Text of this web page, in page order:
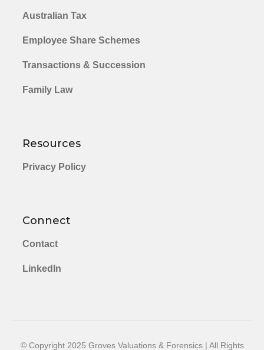
Australian Tax
Employee Share Schemes
Transactions & Succession
Family Law
Resources
Privacy Policy
Connect
Contact
LinkedIn
© Copyright 2025 Groves Valuations & Forensics | All Rights